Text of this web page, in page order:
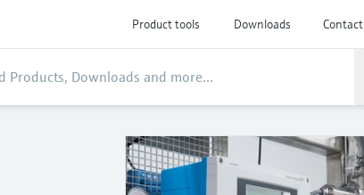
Product tools Downloads Contact